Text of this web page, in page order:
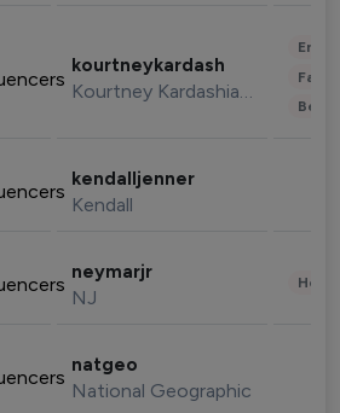
kourtneykardash
Kourtney Kardashian Barker
kendalljenner
Kendall
neymarjr
NJ
natgeo
National Geographic